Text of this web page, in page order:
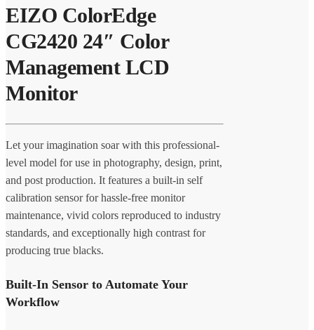
EIZO ColorEdge
CG2420 24″ Color
Management LCD
Monitor
Let your imagination soar with this professional-
level model for use in photography, design, print,
and post production. It features a built-in self
calibration sensor for hassle-free monitor
maintenance, vivid colors reproduced to industry
standards, and exceptionally high contrast for
producing true blacks.
Built-In Sensor to Automate Your
Workflow